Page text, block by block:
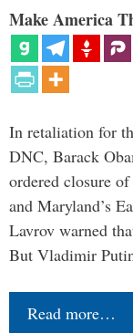
Make America
In retaliation for
DNC, Barack
ordered closure
and Maryland’s
Lavrov warned
But Vladimir
Read more…